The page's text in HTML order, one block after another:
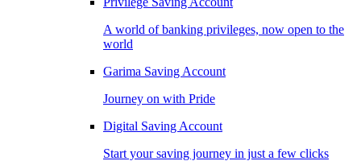
A world of banking privileges, now open to the
world
Garima Saving Account
Journey on with Pride
Digital Saving Account
Start your saving journey in just a few clicks